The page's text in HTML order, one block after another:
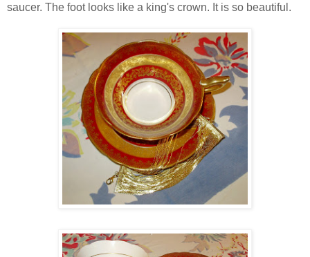
saucer. The foot looks like a king's crown. It is so beautiful.